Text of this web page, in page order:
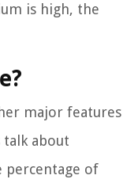
is high, the
major features
talk about
percentage of